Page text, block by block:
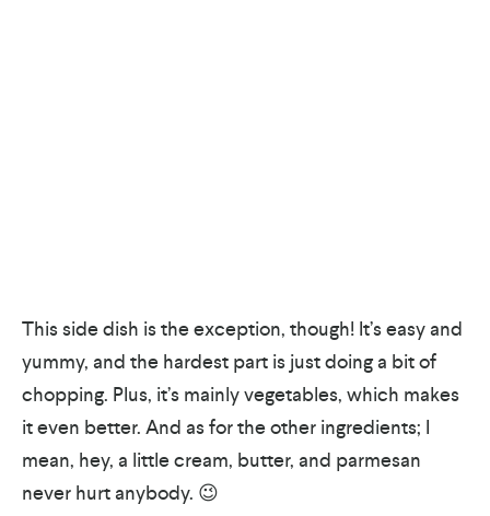
This side dish is the exception, though! It’s easy and
yummy, and the hardest part is just doing a bit of
chopping. Plus, it’s mainly vegetables, which makes
it even better. And as for the other ingredients; I
mean, hey, a little cream, butter, and parmesan
never hurt anybody. 😉